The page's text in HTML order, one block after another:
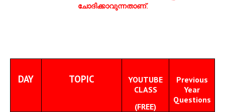
ചോദിക്കാവുന്നതാണ്.
DAY TOPIC
YOUTUBE
CLASS
(FREE)
Previous
Year
Questions